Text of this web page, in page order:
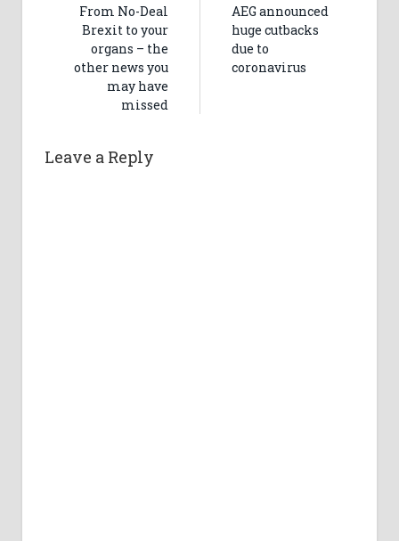
From No-Deal
Brexit to your
organs – the
other news you
may have
missed
AEG announced
huge cutbacks
due to
coronavirus
Leave a Reply